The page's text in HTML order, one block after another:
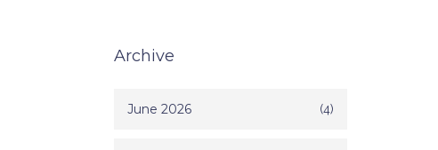
Archive
June 2026 (4)